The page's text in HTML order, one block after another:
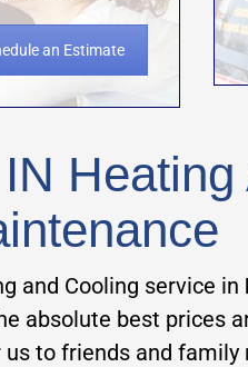
an Estimate
and Cooling service in
absolute best prices
to friends and family